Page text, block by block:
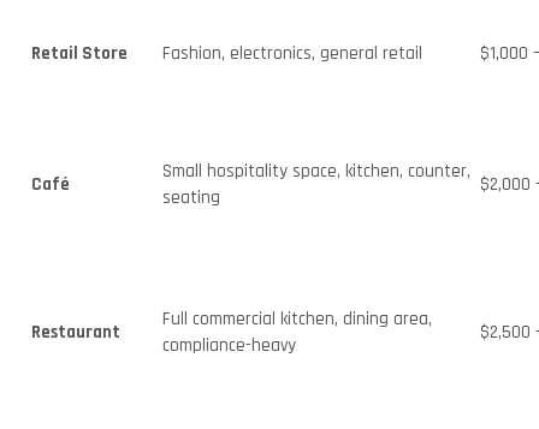
Retail Store Fashion, electronics, general retail $1,000
Café
Small hospitality space, kitchen, counter,
seating
$2,000
Restaurant
Full commercial kitchen, dining area,
compliance-heavy
$2,500